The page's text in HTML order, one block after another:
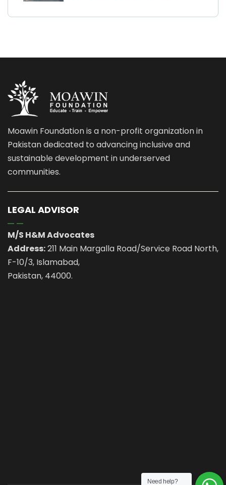
Moawin Foundation is a non-profit organization in
Pakistan dedicated to advancing inclusive and
sustainable development in underserved
communities.
LEGAL ADVISOR
M/S H&M Advocates
Address:211 Main Margalla Road/Service Road North,
F-10/3, Islamabad,
Pakistan, 44000.
Need help?